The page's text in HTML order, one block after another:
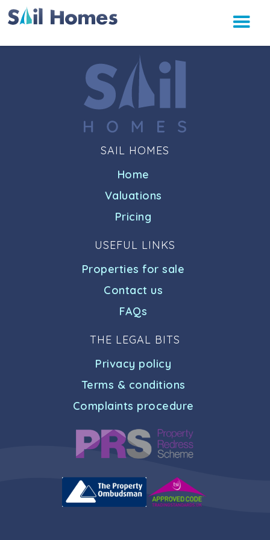
SAIL HOMES
Home
Valuations
Pricing
USEFUL LINKS
Properties for sale
Contact us
FAQs
THE LEGAL BITS
Privacy policy
Terms & conditions
Complaints procedure